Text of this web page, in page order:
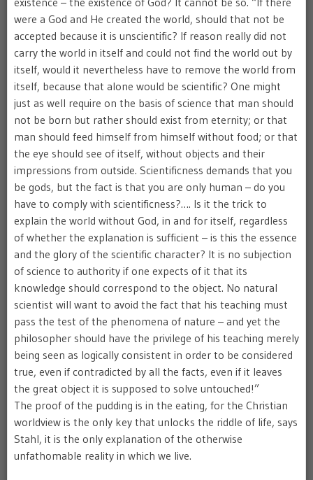
were a God and He created the world, should that not be
accepted because it is unscientific? If reason really did not
carry the world in itself and could not find the world out by
itself, would it nevertheless have to remove the world from
itself, because that alone would be scientific? One might
just as well require on the basis of science that man should
not be born but rather should exist from eternity; or that
man should feed himself from himself without food; or that
the eye should see of itself, without objects and their
impressions from outside. Scientificness demands that you
be gods, but the fact is that you are only human – do you
have to comply with scientificness?…. Is it the trick to
explain the world without God, in and for itself, regardless
of whether the explanation is sufficient – is this the essence
and the glory of the scientific character? It is no subjection
of science to authority if one expects of it that its
knowledge should correspond to the object. No natural
scientist will want to avoid the fact that his teaching must
pass the test of the phenomena of nature – and yet the
philosopher should have the privilege of his teaching merely
being seen as logically consistent in order to be considered
true, even if contradicted by all the facts, even if it leaves
the great object it is supposed to solve untouched!”
The proof of the pudding is in the eating, for the Christian
worldview is the only key that unlocks the riddle of life, says
Stahl, it is the only explanation of the otherwise
unfathomable reality in which we live.